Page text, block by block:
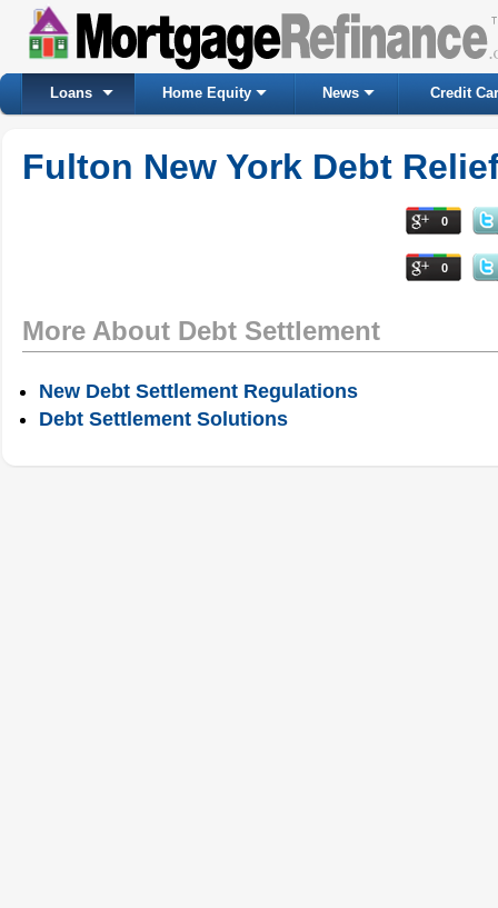
Loans Home Equity News Credit
Fulton New York Debt
0
0
More About Debt Settlement
New Debt Settlement Regulations
Debt Settlement Solutions